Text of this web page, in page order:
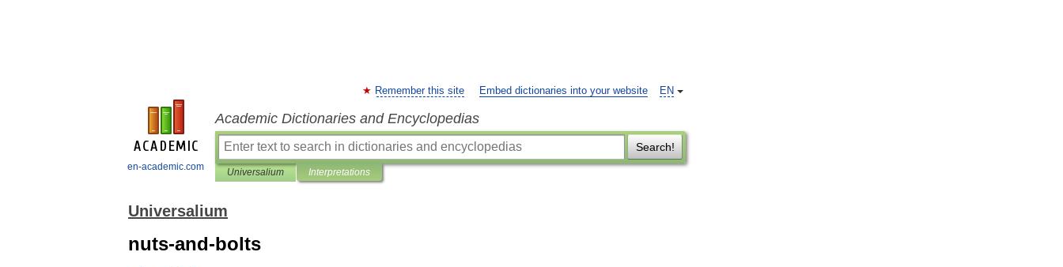
en-academic.com
EN
Remember this site Embed dictionaries into your website
Academic Dictionaries and Encyclopedias
Search!
Universalium Interpretations
Universalium
nuts-and-bolts